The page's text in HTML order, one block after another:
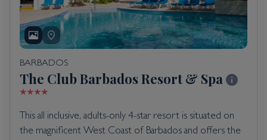
BARBADOS
The Club Barbados Resort & Spa
This all inclusive, adults-only 4-star resort is situated on
the magnificent West Coast of Barbados and offers the